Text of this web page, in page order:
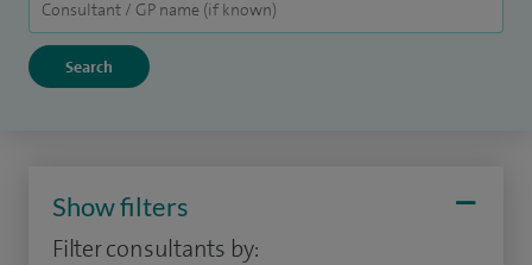
Show filters
Filter consultants by: